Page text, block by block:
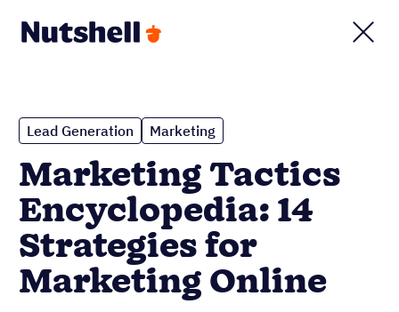
Lead Generation Marketing
Marketing Tactics
Encyclopedia: 14
Strategies for
Marketing Online